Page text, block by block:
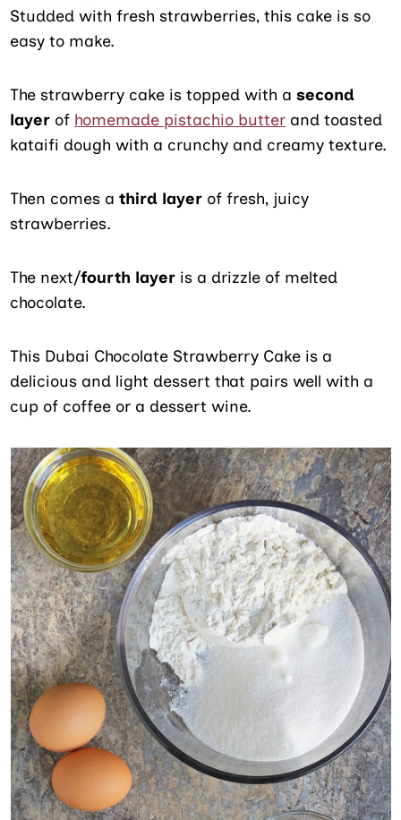
Studded with fresh strawberries, this cake is so
easy to make.
The strawberry cake is topped with asecond
layer of homemade pistachio butter and toasted
kataifi dough with a crunchy and creamy texture.
Then comes athird layer of fresh, juicy
strawberries.
The next/fourth layer is a drizzle of melted
chocolate.
This Dubai Chocolate Strawberry Cake is a
delicious and light dessert that pairs well with a
cup of coffee or a dessert wine.